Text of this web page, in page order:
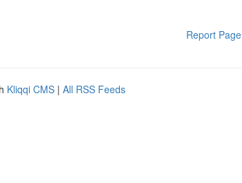
Report Page
Kliqqi CMS | All RSS Feeds